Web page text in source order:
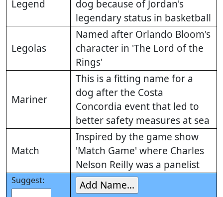
Legend
dog because of Jordan's
legendary status in basketball
Legolas
Named after Orlando Bloom's
character in 'The Lord of the
Rings'
Mariner
This is a fitting name for a
dog after the Costa
Concordia event that led to
better safety measures at sea
Match
Inspired by the game show
'Match Game' where Charles
Nelson Reilly was a panelist
Suggest: